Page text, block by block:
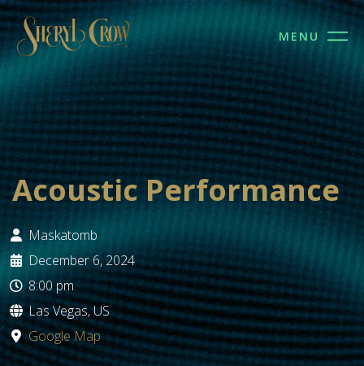
MENU
Acoustic Performance
Maskatomb
December 6, 2024
8:00 pm
Las Vegas, US
Google Map